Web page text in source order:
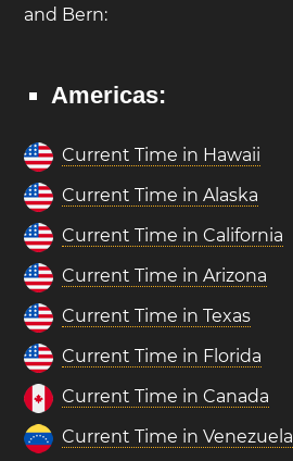
and Bern:
Americas:
Current Time in Hawaii
Current Time in Alaska
Current Time in California
Current Time in Arizona
Current Time in Texas
Current Time in Florida
Current Time in Canada
Current Time in Venezuela